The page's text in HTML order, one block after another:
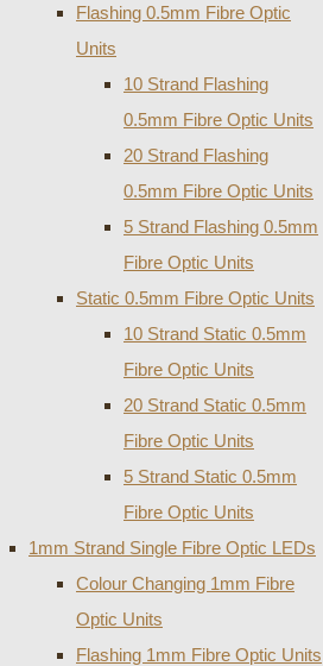
Flashing 0.5mm Fibre Optic
Units
10 Strand Flashing
0.5mm Fibre Optic Units
20 Strand Flashing
0.5mm Fibre Optic Units
5 Strand Flashing 0.5mm
Fibre Optic Units
Static 0.5mm Fibre Optic Units
10 Strand Static 0.5mm
Fibre Optic Units
20 Strand Static 0.5mm
Fibre Optic Units
5 Strand Static 0.5mm
Fibre Optic Units
1mm Strand Single Fibre Optic LEDs
Colour Changing 1mm Fibre
Optic Units
Flashing 1mm Fibre Optic Units